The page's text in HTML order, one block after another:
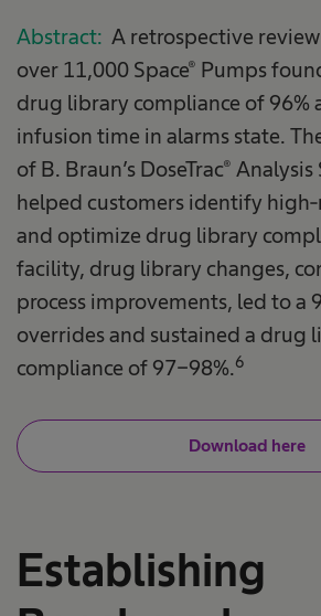
Abstract: A retrospective
over 11,000 Space® Pumps
drug library compliance of 96%
infusion time in alarms state.
of B. Braun’s DoseTrac® Analysis
helped customers identify high-
and optimize drug library
facility, drug library changes,
process improvements, led to a
overrides and sustained a drug
compliance of 97-98%.6
Download here
Establishing